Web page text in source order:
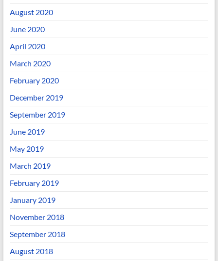
August 2020
June 2020
April 2020
March 2020
February 2020
December 2019
September 2019
June 2019
May 2019
March 2019
February 2019
January 2019
November 2018
September 2018
August 2018